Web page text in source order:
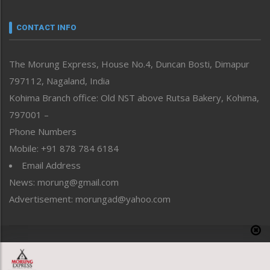
neissr
Perspective
Politics
Public Space
Reflections
Right-Featured
Sports
Straight from the Heart
Tracking your Health
Uncategorized
CONTACT INFO
The Morung Express, House No.4, Duncan Bosti, Dimapur
797112, Nagaland, India
Kohima Branch office: Old NST above Rutsa Bakery, Kohima,
797001 –
Phone Numbers
Mobile: +91 878 784 6184
Email Address
News: morung@gmail.com
Advertisement: morungad@yahoo.com